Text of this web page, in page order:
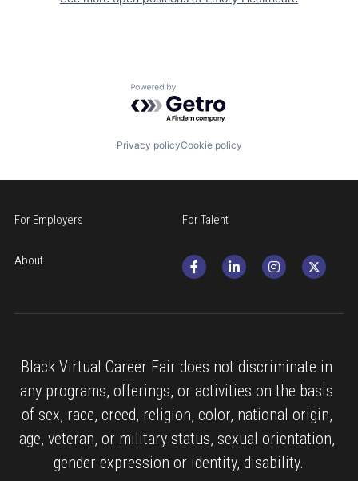
Powered by Getro.com
Privacy policyCookie policy
For Employers For Talent
About
Black Virtual Career Fair does not discriminate in
any programs, offerings, or activities on the basis
of sex, race, creed, religion, color, national origin,
age, veteran, or military status, sexual orientation,
gender expression or identity, disability.